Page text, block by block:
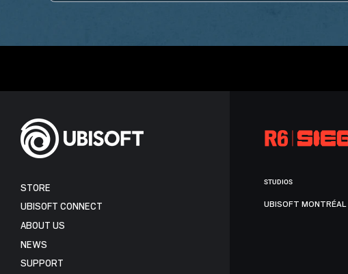
STORE
UBISOFT CONNECT
ABOUT US
NEWS
SUPPORT
STUDIOS
UBISOFT MONTRÉAL